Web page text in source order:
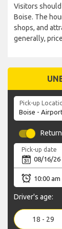
Visitors
Boise. The
shops, and
generally,
Pick-up
Pick-up date
Driver's age:
18 - 29